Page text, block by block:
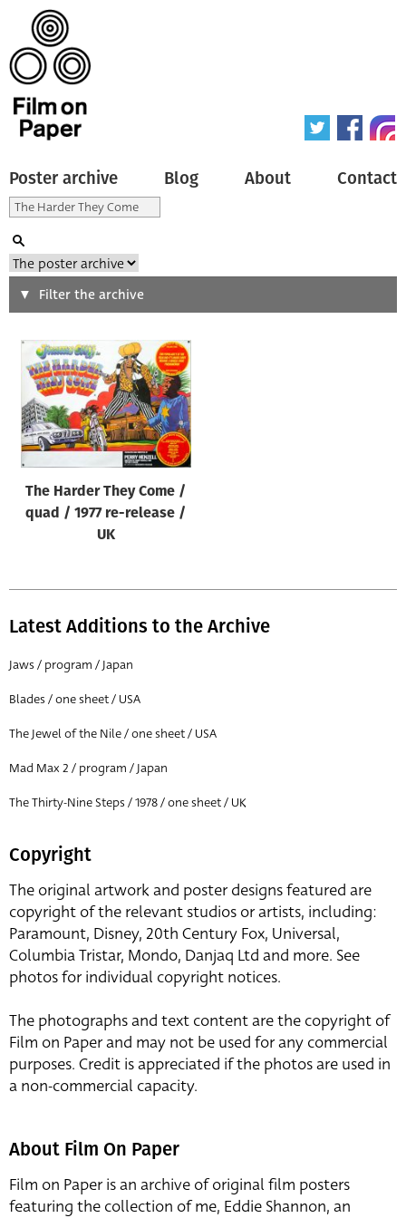
Poster archive Blog About Contact
Search
Type of poster
All
Origin of poster
All
Genre of film
All
All
Year of poster
All
Director of film
Reset
Filter the archive
The Harder They Come /
quad / 1977 re-release /
UK
Latest Additions to the Archive
Jaws / program / Japan
Blades / one sheet / USA
The Jewel of the Nile / one sheet / USA
Mad Max 2 / program / Japan
The Thirty-Nine Steps / 1978 / one sheet / UK
Copyright
The original artwork and poster designs featured are
copyright of the relevant studios or artists, including:
Paramount, Disney, 20th Century Fox, Universal,
Columbia Tristar, Mondo, Danjaq Ltd and more. See
photos for individual copyright notices.
The photographs and text content are the copyright of
Film on Paper and may not be used for any commercial
purposes. Credit is appreciated if the photos are used in
a non-commercial capacity.
About Film On Paper
Film on Paper is an archive of original film posters
featuring the collection of me, Eddie Shannon, an